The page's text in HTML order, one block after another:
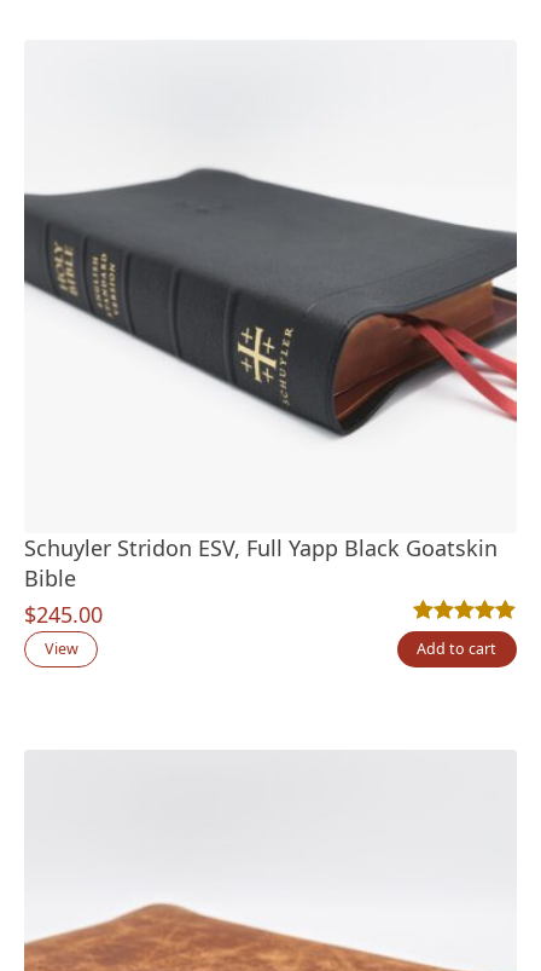
Schuyler Stridon ESV, Full Yapp Black Goatskin
Bible
$245.00
Rated5.00out
9
View Add to cart